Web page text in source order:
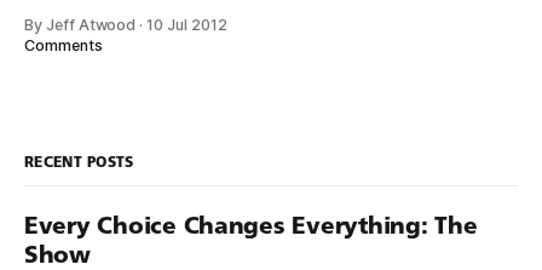
to work with a few friends whose company I
By Jeff Atwood ·10 Jul 2012
Comments
RECENT POSTS
Every Choice Changes Everything: The
Show